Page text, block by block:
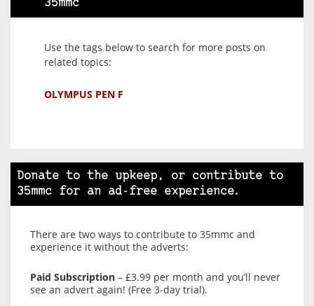
35mmc
Use the tags below to search for more posts on
related topics:
OLYMPUS PEN F
Donate to the upkeep, or contribute to
35mmc for an ad-free experience.
There are two ways to contribute to 35mmc and
experience it without the adverts:
Paid Subscription – £3.99 per month and you’ll never
see an advert again! (Free 3-day trial).